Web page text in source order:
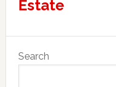
Estate
Sidebar
Search